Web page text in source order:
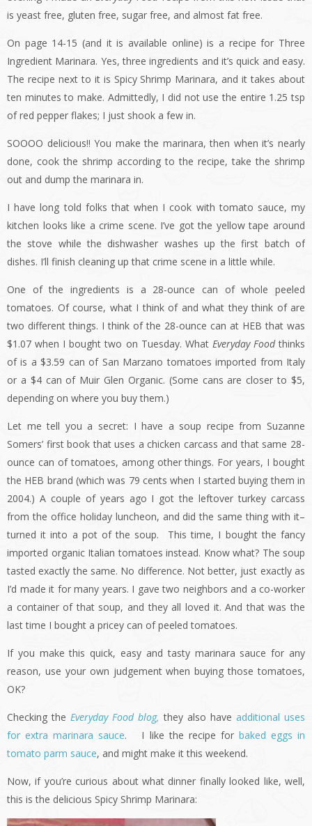
is yeast free, gluten free, sugar free, and almost fat free.
On page 14-15 (and it is available online) is a recipe for Three
Ingredient Marinara. Yes, three ingredients and it’s quick and easy.
The recipe next to it is Spicy Shrimp Marinara, and it takes about
ten minutes to make. Admittedly, I did not use the entire 1.25 tsp
of red pepper flakes; I just shook a few in.
SOOOO delicious!! You make the marinara, then when it’s nearly
done, cook the shrimp according to the recipe, take the shrimp
out and dump the marinara in.
I have long told folks that when I cook with tomato sauce, my
kitchen looks like a crime scene. I’ve got the yellow tape around
the stove while the dishwasher washes up the first batch of
dishes. I’ll finish cleaning up that crime scene in a little while.
One of the ingredients is a 28-ounce can of whole peeled
tomatoes. Of course, what I think of and what they think of are
two different things. I think of the 28-ounce can at HEB that was
$1.07 when I bought two on Tuesday. What Everyday Foodthinks
of is a $3.59 can of San Marzano tomatoes imported from Italy
or a $4 can of Muir Glen Organic. (Some cans are closer to $5,
depending on where you buy them.)
Let me tell you a secret: I have a soup recipe from Suzanne
Somers’ first book that uses a chicken carcass and that same 28-
ounce can of tomatoes, among other things. For years, I bought
the HEB brand (which was 79 cents when I started buying them in
2004.) A couple of years ago I got the leftover turkey carcass
from the office holiday luncheon, and did the same thing with it–
turned it into a pot of the soup. This time, I bought the fancy
imported organic Italian tomatoes instead. Know what? The soup
tasted exactly the same. No difference. Not better, just exactly as
I’d made it for many years. I gave two neighbors and a co-worker
a container of that soup, and they all loved it. And that was the
last time I bought a pricey can of peeled tomatoes.
If you make this quick, easy and tasty marinara sauce for any
reason, use your own judgement when buying those tomatoes,
OK?
Checking theEveryday Food blog, they also have additional uses
for extra marinara sauce. I like the recipe for baked eggs in
tomato parm sauce, and might make it this weekend.
Now, if you’re curious about what dinner finally looked like, well,
this is the delicious Spicy Shrimp Marinara: